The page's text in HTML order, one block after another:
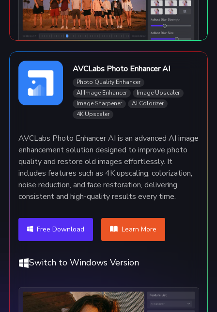
AVCLabs Photo Enhancer AI
Photo Quality Enhancer
AI Image Enhancer
Image Upscaler
Image Sharpener
AI Colorizer
4K Upscaler
AVCLabs Photo Enhancer AI is an advanced AI image
enhancement solution designed to improve photo
quality and restore old images effortlessly. It
includes features such as 4K upscaling, colorization,
noise reduction, and face restoration, delivering
consistent and high-quality results every time.
Free Download Learn More
Switch to Windows Version